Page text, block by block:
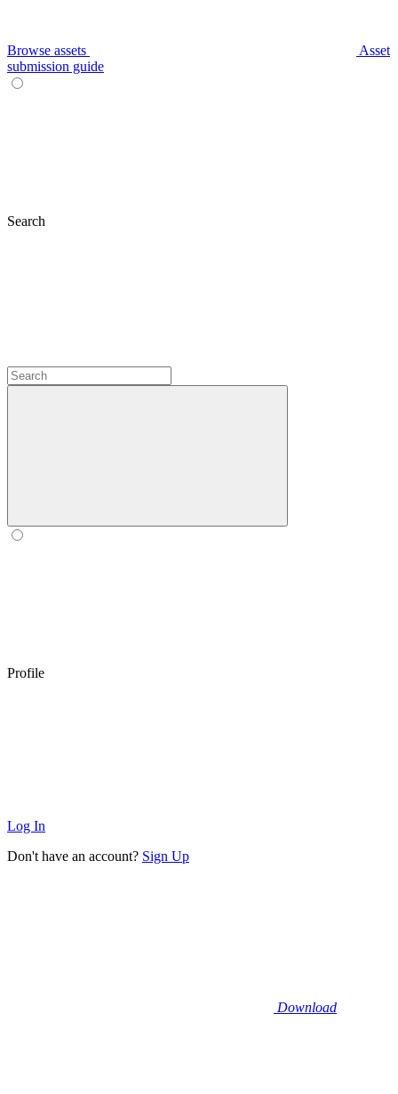
Browse assets
Asset
submission guide
Search
Profile
Log In
Don't have an account? Sign Up
Download